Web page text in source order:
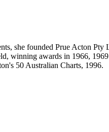
she founded Prue Acton
winning awards in 1966,
50 Australian Charts, 1996.